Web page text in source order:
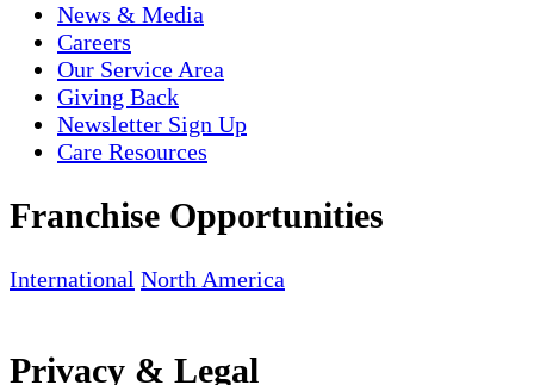
News & Media
Careers
Our Service Area
Giving Back
Newsletter Sign Up
Care Resources
Franchise Opportunities
International North America
Privacy & Legal